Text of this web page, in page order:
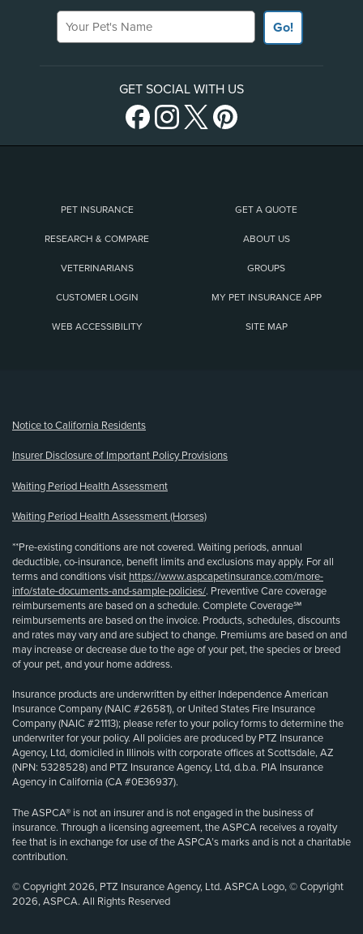
Your Pet's Name
Go!
GET SOCIAL WITH US
PET INSURANCE GET A QUOTE
RESEARCH & COMPARE ABOUT US
VETERINARIANS GROUPS
CUSTOMER LOGIN MY PET INSURANCE APP
WEB ACCESSIBILITY SITE MAP
Notice to California Residents
Insurer Disclosure of Important Policy Provisions
Waiting Period Health Assessment
Waiting Period Health Assessment (Horses)
**Pre-existing conditions are not covered. Waiting periods, annual
deductible, co-insurance, benefit limits and exclusions may apply. For all
terms and conditions visit https://www.aspcapetinsurance.com/more-
info/state-documents-and-sample-policies/. Preventive Care coverage
reimbursements are based on a schedule. Complete Coverage℠
reimbursements are based on the invoice. Products, schedules, discounts
and rates may vary and are subject to change. Premiums are based on and
may increase or decrease due to the age of your pet, the species or breed
of your pet, and your home address.
Insurance products are underwritten by either Independence American
Insurance Company (NAIC #26581), or United States Fire Insurance
Company (NAIC #21113); please refer to your policy forms to determine the
underwriter for your policy. All policies are produced by PTZ Insurance
Agency, Ltd, domiciled in Illinois with corporate offices at Scottsdale, AZ
(NPN: 5328528) and PTZ Insurance Agency, Ltd, d.b.a. PIA Insurance
Agency in California (CA #0E36937).
The ASPCA® is not an insurer and is not engaged in the business of
insurance. Through a licensing agreement, the ASPCA receives a royalty
fee that is in exchange for use of the ASPCA’s marks and is not a charitable
contribution.
© Copyright 2026, PTZ Insurance Agency, Ltd. ASPCA Logo, © Copyright
2026, ASPCA. All Rights Reserved